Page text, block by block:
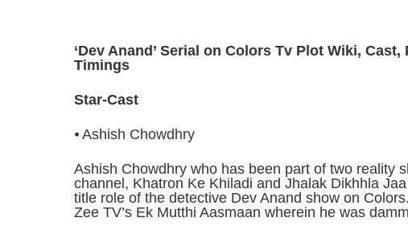
‘Dev Anand’ Serial on Colors Tv Plot Wiki,
Timings
Star-Cast
⦁ Ashish Chowdhry
Ashish Chowdhry who has been part of two reality
channel, Khatron Ke Khiladi and Jhalak Dikhhla
title role of the detective Dev Anand show on
Zee TV’s Ek Mutthi Aasmaan wherein he was